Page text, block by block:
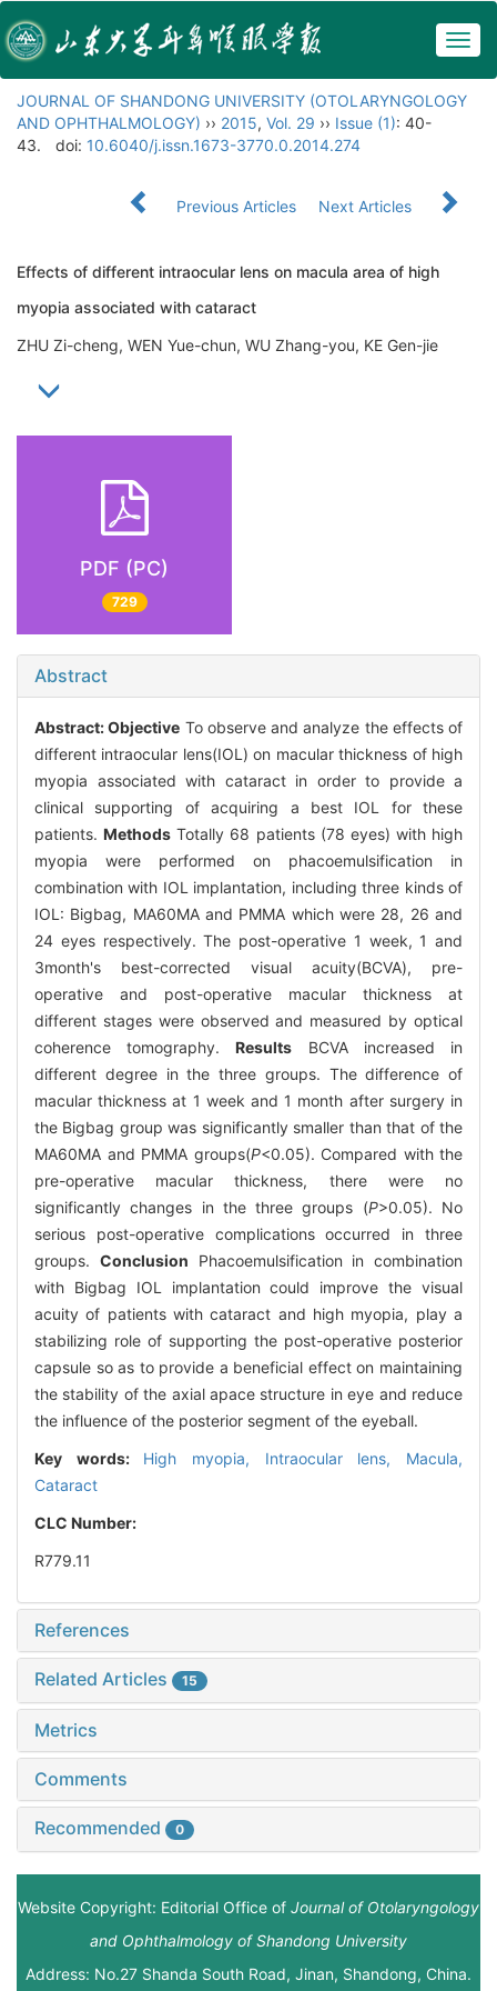
JOURNAL OF SHANDONG UNIVERSITY (OTOLARYNGOLOGY
AND OPHTHALMOLOGY) ›› 2015, Vol. 29 ›› Issue (1): 40-
43.
doi: 10.6040/j.issn.1673-3770.0.2014.274
Previous Articles Next Articles
Effects of different intraocular lens on macula area of high
myopia associated with cataract
ZHU Zi-cheng, WEN Yue-chun, WU Zhang-you, KE Gen-jie
PDF (PC)
729
Abstract
Abstract:Objective To observe and analyze the effects of
different intraocular lens(IOL) on macular thickness of high
myopia associated with cataract in order to provide a
clinical supporting of acquiring a best IOL for these
patients.Methods Totally 68 patients (78 eyes) with high
myopia were performed on phacoemulsification in
combination with IOL implantation, including three kinds of
IOL: Bigbag, MA60MA and PMMA which were 28, 26 and
24 eyes respectively. The post-operative 1 week, 1 and
3month's best-corrected visual acuity(BCVA), pre-
operative and post-operative macular thickness at
different stages were observed and measured by optical
coherence tomography.Results BCVA increased in
different degree in the three groups. The difference of
macular thickness at 1 week and 1 month after surgery in
the Bigbag group was significantly smaller than that of the
MA60MA and PMMA groups(P<0.05). Compared with the
pre-operative macular thickness, there were no
significantly changes in the three groups (P>0.05). No
serious post-operative complications occurred in three
groups. Conclusion Phacoemulsification in combination
with Bigbag IOL implantation could improve the visual
acuity of patients with cataract and high myopia, play a
stabilizing role of supporting the post-operative posterior
capsule so as to provide a beneficial effect on maintaining
the stability of the axial apace structure in eye and reduce
the influence of the posterior segment of the eyeball.
Key words: High myopia, Intraocular lens, Macula,
Cataract
CLC Number:
R779.11
References
Related Articles 15
Metrics
Comments
Recommended 0
Website Copyright: Editorial Office of Journal of Otolaryngology
and Ophthalmology of Shandong University
Address: No.27 Shanda South Road, Jinan, Shandong, China.